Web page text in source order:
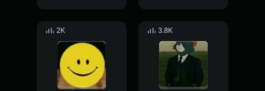
2K 3.8K